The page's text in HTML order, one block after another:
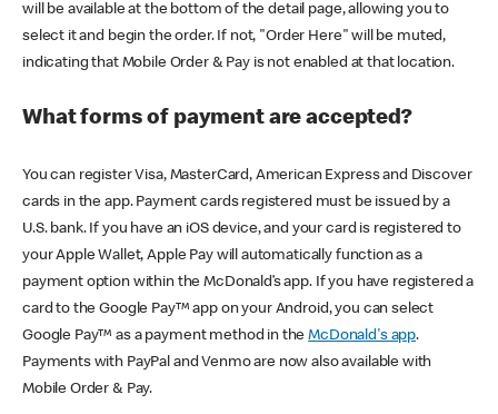
will be available at the bottom of the detail page, allowing you to
select it and begin the order. If not, "Order Here" will be muted,
indicating that Mobile Order & Pay is not enabled at that location.
What forms of payment are accepted?
You can register Visa, MasterCard, American Express and Discover
cards in the app. Payment cards registered must be issued by a
U.S. bank. If you have an iOS device, and your card is registered to
your Apple Wallet, Apple Pay will automatically function as a
payment option within the McDonald’s app. If you have registered a
card to the Google Pay™ app on your Android, you can select
Google Pay™ as a payment method in theMcDonald's app.
Payments with PayPal and Venmo are now also available with
Mobile Order & Pay.